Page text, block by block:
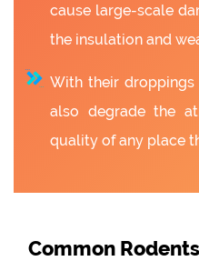
cause large-scale
the insulation and
With their droppings
also degrade the
quality of any place
Common